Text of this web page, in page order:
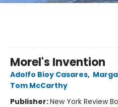
Morel's Invention
Adolfo Bioy Casares,
Tom McCarthy
Publisher:New York Review